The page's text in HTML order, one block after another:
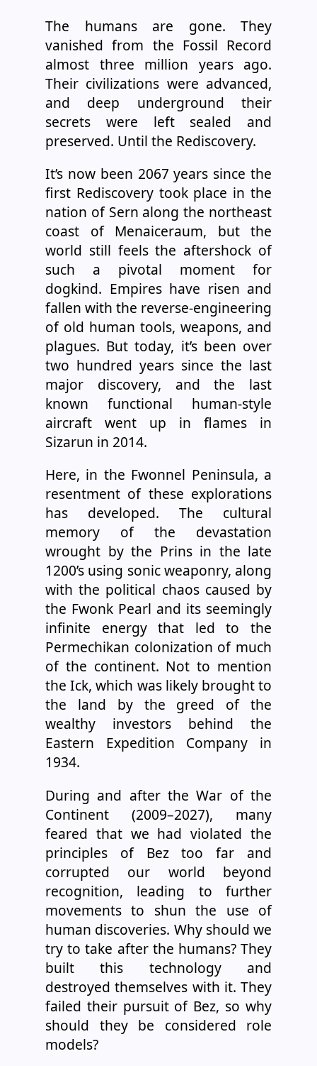
The humans are gone. They
vanished from the Fossil Record
almost three million years ago.
Their civilizations were advanced,
and deep underground their
secrets were left sealed and
preserved. Until the Rediscovery.
It’s now been 2067 years since the
first Rediscovery took place in the
nation of Sern along the northeast
coast of Menaiceraum, but the
world still feels the aftershock of
such a pivotal moment for
dogkind. Empires have risen and
fallen with the reverse-engineering
of old human tools, weapons, and
plagues. But today, it’s been over
two hundred years since the last
major discovery, and the last
known functional human-style
aircraft went up in flames in
Sizarun in 2014.
Here, in the Fwonnel Peninsula, a
resentment of these explorations
has developed. The cultural
memory of the devastation
wrought by the Prins in the late
1200’s using sonic weaponry, along
with the political chaos caused by
the Fwonk Pearl and its seemingly
infinite energy that led to the
Permechikan colonization of much
of the continent. Not to mention
the Ick, which was likely brought to
the land by the greed of the
wealthy investors behind the
Eastern Expedition Company in
1934.
During and after the War of the
Continent (2009–2027), many
feared that we had violated the
principles of Bez too far and
corrupted our world beyond
recognition, leading to further
movements to shun the use of
human discoveries. Why should we
try to take after the humans? They
built this technology and
destroyed themselves with it. They
failed their pursuit of Bez, so why
should they be considered role
models?